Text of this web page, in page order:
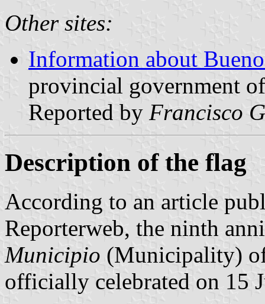
Other sites:
Information about
provincial government
Reported by Francisco
Description of the flag
According to an article
Reporterweb, the ninth
Municipio (Municipality)
officially celebrated on 15